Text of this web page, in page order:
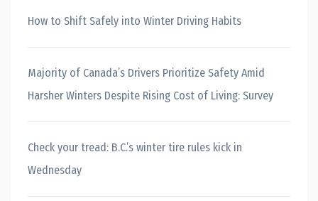
How to Shift Safely into Winter Driving Habits
Majority of Canada’s Drivers Prioritize Safety Amid
Harsher Winters Despite Rising Cost of Living: Survey
Check your tread: B.C.’s winter tire rules kick in
Wednesday